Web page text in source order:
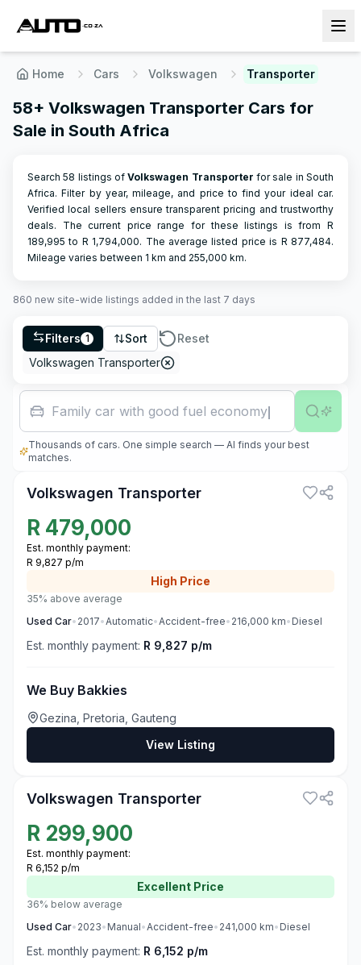
Home Cars Volkswagen Transporter
58+ Volkswagen Transporter Cars for
Sale in South Africa
Search 58 listings ofVolkswagen Transporter for sale in South
Africa. Filter by year, mileage, and price to find your ideal car.
Verified local sellers ensure transparent pricing and trustworthy
deals.
The current price range for these listings is from R
189,995 to R 1,794,000. The average listed price is R 877,484.
Mileage varies between 1 km and 255,000 km.
860 new site-wide listings added in the last 7 days
Filters 1 Sort
Reset
Volkswagen Transporter
Family car with good fuel economy
Thousands of cars. One simple search — AI finds your best
matches.
Volkswagen Transporter
R 479,000
Est. monthly payment:
R 9,827 p/m
High Price
35% above average
Used Car• 2017•Automatic•Accident-free• 216,000 km• Diesel
Est. monthly payment: R 9,827 p/m
We Buy Bakkies
Gezina, Pretoria, Gauteng
View Listing
Volkswagen Transporter
R 299,900
Est. monthly payment:
R 6,152 p/m
Excellent Price
36% below average
Used Car• 2023• Manual•Accident-free• 241,000 km• Diesel
Est. monthly payment: R 6,152 p/m